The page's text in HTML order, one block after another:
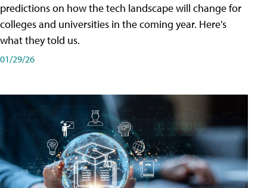
predictions on how the tech landscape will change for
colleges and universities in the coming year. Here's
what they told us.
01/29/26